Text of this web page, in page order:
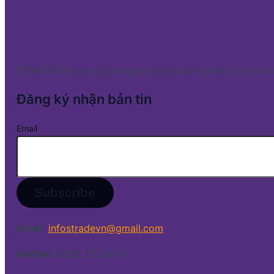
STRADEVN.com: Leveraging extensive global
Đăng ký nhận bản tin
Email
Email: infostradevn@gmail.com
Hotline: 0338 50 39 79